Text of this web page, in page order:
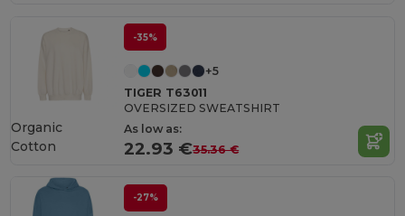
-35%
+5
TIGER T63011
OVERSIZED SWEATSHIRT
As low as:
22.93 €35.36 €
Organic
Cotton
-27%